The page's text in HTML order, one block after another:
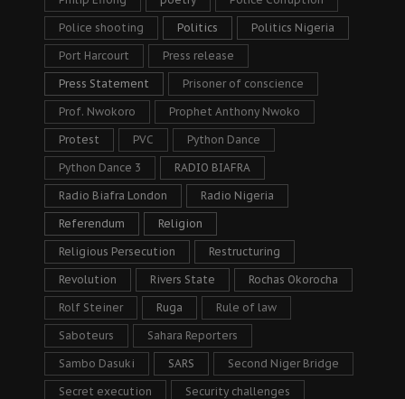
Police shooting Politics Politics Nigeria
Port Harcourt Press release
Press Statement Prisoner of conscience
Prof. Nwokoro Prophet Anthony Nwoko
Protest PVC Python Dance
Python Dance 3 RADIO BIAFRA
Radio Biafra London Radio Nigeria
Referendum Religion
Religious Persecution Restructuring
Revolution Rivers State Rochas Okorocha
Rolf Steiner Ruga Rule of law
Saboteurs Sahara Reporters
Sambo Dasuki SARS Second Niger Bridge
Secret execution Security challenges